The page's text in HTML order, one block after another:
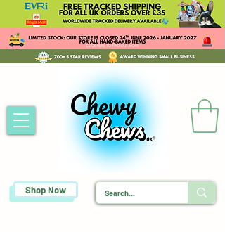
Shop Now